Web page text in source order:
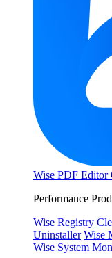
Wise PDF Editor
Performance
Wise Registry
Uninstaller Wise
Wise System